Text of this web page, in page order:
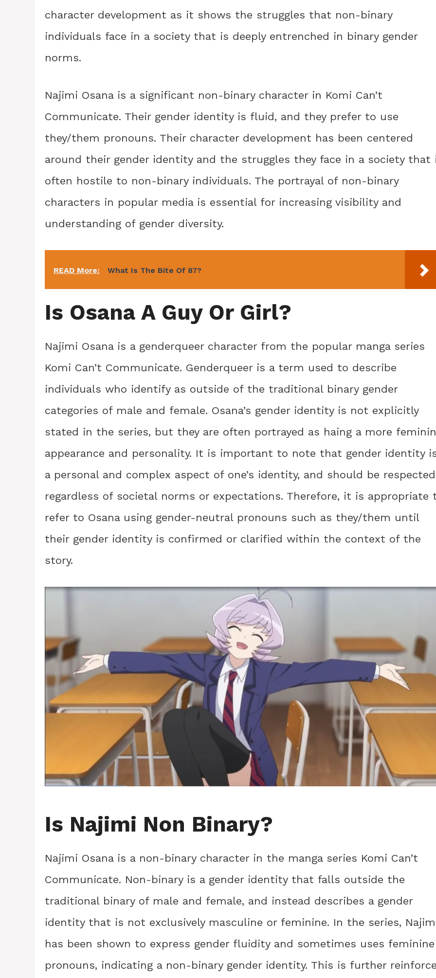
character development as it shows the struggles that non-binary
individuals face in a society that is deeply entrenched in binary gender
norms.
Najimi Osana is a significant non-binary character in Komi Can’t
Communicate. Their gender identity is fluid, and they prefer to use
they/them pronouns. Their character development has been centered
around their gender identity and the struggles they face in a society that
often hostile to non-binary individuals. The portrayal of non-binary
characters in popular media is essential for increasing visibility and
understanding of gender diversity.
READ More: What Is The Bite Of 87?
Is Osana A Guy Or Girl?
Najimi Osana is a genderqueer character from the popular manga series
Komi Can’t Communicate. Genderqueer is a term used to describe
individuals who identify as outside of the traditional binary gender
categories of male and female. Osana’s gender identity is not explicitly
stated in the series, but they are often portrayed as haing a more
appearance and personality. It is important to note that gender identity
a personal and complex aspect of one’s identity, and should be respected
regardless of societal norms or expectations. Therefore, it is appropriate
refer to Osana using gender-neutral pronouns such as they/them until
their gender identity is confirmed or clarified within the context of the
story.
Is Najimi Non Binary?
Najimi Osana is a non-binary character in the manga series Komi Can’t
Communicate. Non-binary is a gender identity that falls outside the
traditional binary of male and female, and instead describes a gender
identity that is not exclusively masculine or feminine. In the series,
has been shown to express gender fluidity and sometimes uses feminine
pronouns, indicating a non-binary gender identity. This is further